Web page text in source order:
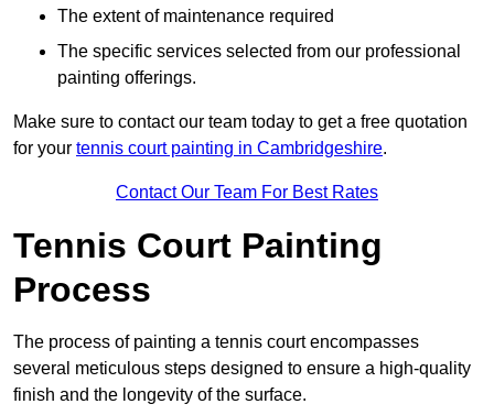
The extent of maintenance required
The specific services selected from our professional
painting offerings.
Make sure to contact our team today to get a free quotation
for your tennis court painting in Cambridgeshire.
Contact Our Team For Best Rates
Tennis Court Painting
Process
The process of painting a tennis court encompasses
several meticulous steps designed to ensure a high-quality
finish and the longevity of the surface.